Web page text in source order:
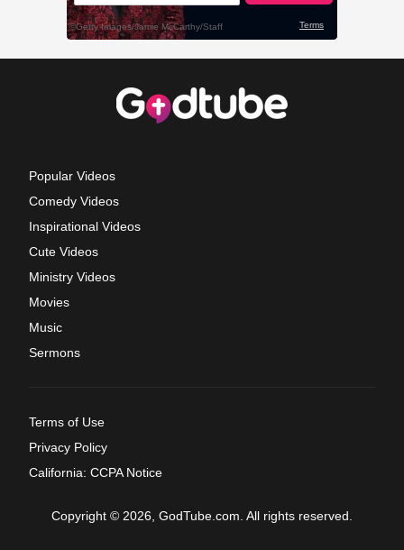
Popular Videos
Comedy Videos
Inspirational Videos
Cute Videos
Ministry Videos
Movies
Music
Sermons
Terms of Use
Privacy Policy
California: CCPA Notice
Copyright © 2026, GodTube.com. All rights reserved.